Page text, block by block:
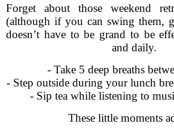
Forget about those weekend
(although if you can swing them,
doesn’t have to be grand to be
and daily.
- Take 5 deep breaths
- Step outside during your lunch
- Sip tea while listening to
These little moments